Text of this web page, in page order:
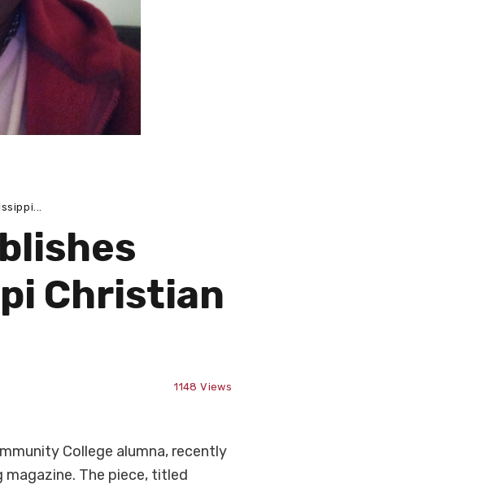
Christian
1148 Views
College alumna, recently
magazine. The piece, titled